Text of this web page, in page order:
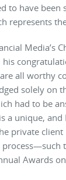
to have
represents
Media’s
all worthy
solely on
had to be
a unique,
private client
Awards